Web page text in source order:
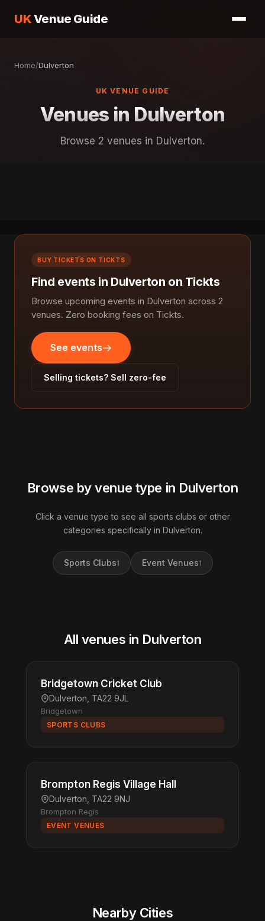
UKVenue Guide
Home/Dulverton
UK VENUE GUIDE
Venues in Dulverton
Browse 2 venues in Dulverton.
BUY TICKETS ON TICKTS
Find events in Dulverton on Tickts
Browse upcoming events in Dulverton across 2
venues. Zero booking fees on Tickts.
See events
Selling tickets? Sell zero-fee
Browse by venue type in Dulverton
Click a venue type to see all sports clubs or other
categories specifically in Dulverton.
Sports Clubs1 Event Venues1
All venues in Dulverton
Bridgetown Cricket Club
Dulverton, TA22 9JL
Bridgetown
SPORTS CLUBS
Brompton Regis Village Hall
Dulverton, TA22 9NJ
Brompton Regis
EVENT VENUES
Nearby Cities